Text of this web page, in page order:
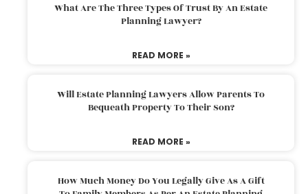
What Are The Three Types Of Trust By An Estate
Planning Lawyer?
READ MORE »
Will Estate Planning Lawyers Allow Parents To
Bequeath Property To Their Son?
READ MORE »
How Much Money Do You Legally Give As A Gift